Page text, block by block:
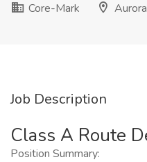
Core-Mark
Job Description
Class A Route
Position Summary: